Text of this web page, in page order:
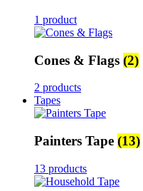
1 product
Cones & Flags (2)
2 products
Tapes
Painters Tape (13)
13 products